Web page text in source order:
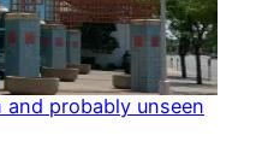
and probably unseen